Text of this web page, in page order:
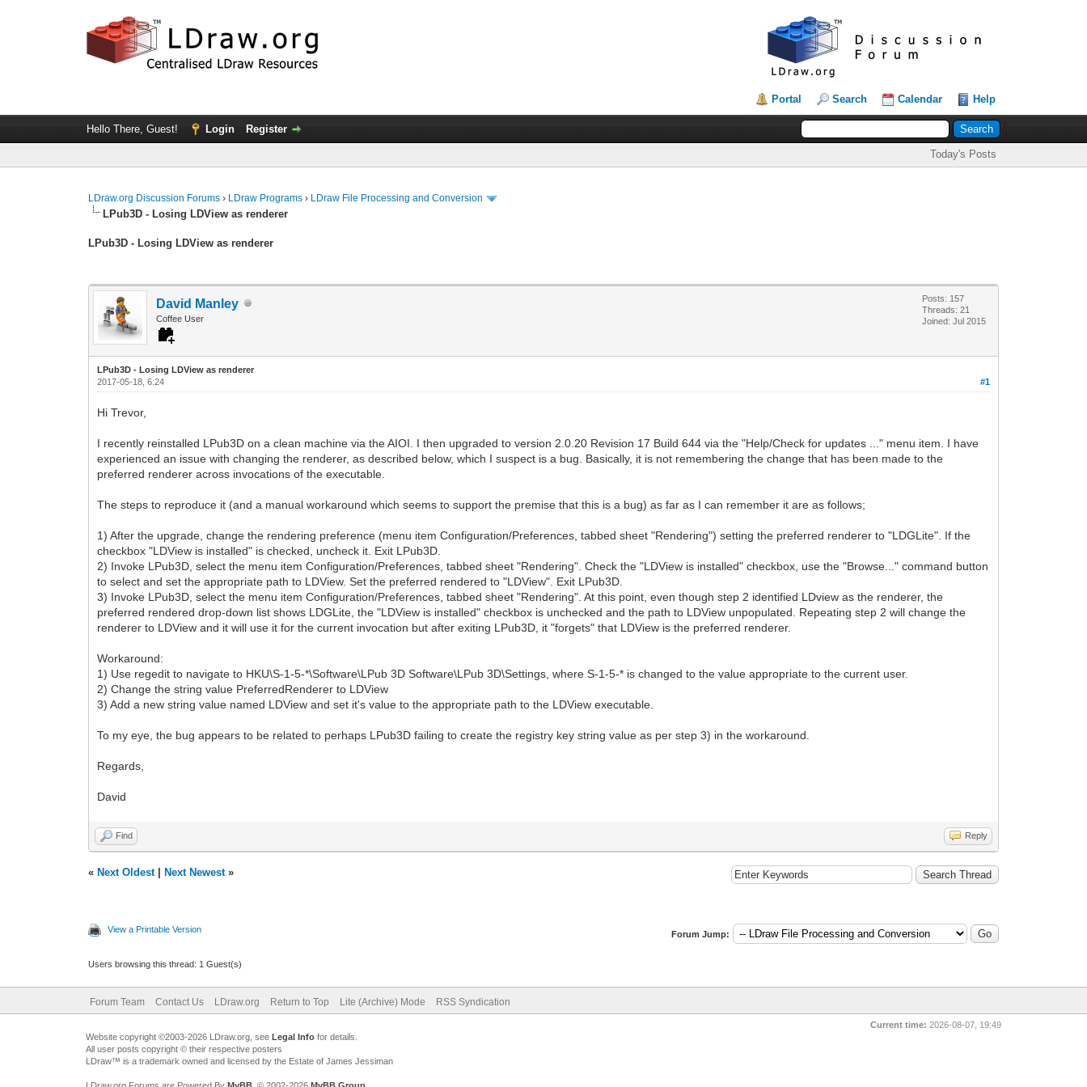
Portal Search Calendar Help
Hello There, Guest! Login Register
Today's Posts
LDraw.org Discussion Forums › LDraw Programs › LDraw File Processing and Conversion
LPub3D - Losing LDView as renderer
LPub3D - Losing LDView as renderer
David Manley
Coffee User
Posts: 157
Threads: 21
Joined: Jul 2015
LPub3D - Losing LDView as renderer
#1
2017-05-18, 6:24
Hi Trevor,
I recently reinstalled LPub3D on a clean machine via the AIOI. I then upgraded to version 2.0.20 Revision 17 Build 644 via the "Help/Check for updates ..." menu item. I have
experienced an issue with changing the renderer, as described below, which I suspect is a bug. Basically, it is not remembering the change that has been made to the
preferred renderer across invocations of the executable.
The steps to reproduce it (and a manual workaround which seems to support the premise that this is a bug) as far as I can remember it are as follows;
1) After the upgrade, change the rendering preference (menu item Configuration/Preferences, tabbed sheet "Rendering") setting the preferred renderer to "LDGLite". If the
checkbox "LDView is installed" is checked, uncheck it. Exit LPub3D.
2) Invoke LPub3D, select the menu item Configuration/Preferences, tabbed sheet "Rendering". Check the "LDView is installed" checkbox, use the "Browse..." command button
to select and set the appropriate path to LDView. Set the preferred rendered to "LDView". Exit LPub3D.
3) Invoke LPub3D, select the menu item Configuration/Preferences, tabbed sheet "Rendering". At this point, even though step 2 identified LDview as the renderer, the
preferred rendered drop-down list shows LDGLite, the "LDView is installed" checkbox is unchecked and the path to LDView unpopulated. Repeating step 2 will change the
renderer to LDView and it will use it for the current invocation but after exiting LPub3D, it "forgets" that LDView is the preferred renderer.
Workaround:
1) Use regedit to navigate to HKU\S-1-5-*\Software\LPub 3D Software\LPub 3D\Settings, where S-1-5-* is changed to the value appropriate to the current user.
2) Change the string value PreferredRenderer to LDView
3) Add a new string value named LDView and set it's value to the appropriate path to the LDView executable.
To my eye, the bug appears to be related to perhaps LPub3D failing to create the registry key string value as per step 3) in the workaround.
Regards,
David
Find Reply
« Next Oldest| Next Newest»
View a Printable Version Forum Jump:
Users browsing this thread: 1 Guest(s)
Forum Team Contact Us LDraw.org Return to Top Lite (Archive) Mode RSS Syndication
Current time: 2026-08-07, 19:49
Website copyright ©2003-2026 LDraw.org, see Legal Infofor details.
All user posts copyright © their respective posters
LDraw™ is a trademark owned and licensed by the Estate of James Jessiman